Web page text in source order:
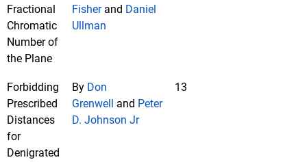
Fractional
Chromatic
Number of
the Plane
Fisherand Daniel
Ullman
Forbidding
Prescribed
Distances
for
Denigrated
By Don
Grenwell and Peter
D. Johnson Jr
13